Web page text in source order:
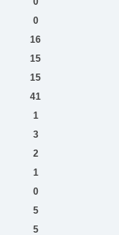
0
16
15
15
41
1
3
2
1
0
5
5